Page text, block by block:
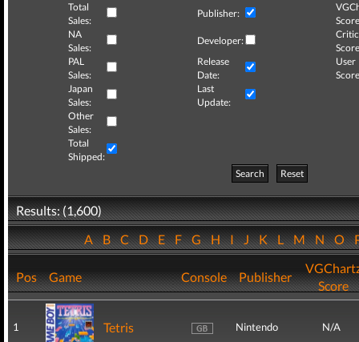
Total
Sales:
Publisher:
NA
Sales:
Developer:
Critic
PAL
Sales:
Release
Date:
User
Japan
Sales:
Last
Update:
Other
Sales:
Total
Shipped:
Search
Reset
Results: (1,600)
ABCDEFGHIJKLMNO
Pos Game Console Publisher
Score
1 Tetris Nintendo N/A